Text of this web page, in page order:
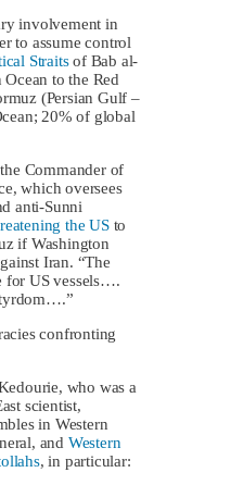
involvement in
to assume control
Straitsof Bab al-
to the Red
(Persian Gulf –
20% of global
Commander of
which oversees
anti-Sunni
the USto
if Washington
Iran. “The
for US vessels….
confronting
who was a
scientist,
in Western
and Western
, in particular: